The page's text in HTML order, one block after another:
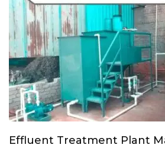
Effluent Treatment Plant